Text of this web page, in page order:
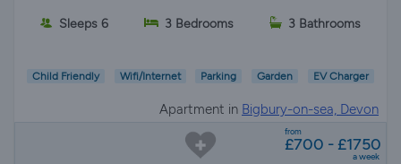
Sleeps 6 3 Bedrooms 3 Bathrooms
Child Friendly Wifi/Internet Parking Garden EV Charger
Apartment in Bigbury-on-sea, Devon
from
£700 - £1750
a week